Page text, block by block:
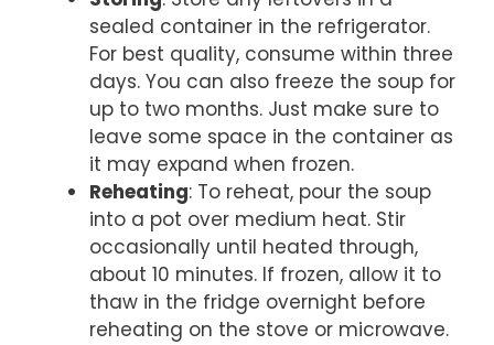
sealed container in the refrigerator.
For best quality, consume within three
days. You can also freeze the soup for
up to two months. Just make sure to
leave some space in the container as
it may expand when frozen.
Reheating: To reheat, pour the soup
into a pot over medium heat. Stir
occasionally until heated through,
about 10 minutes. If frozen, allow it to
thaw in the fridge overnight before
reheating on the stove or microwave.